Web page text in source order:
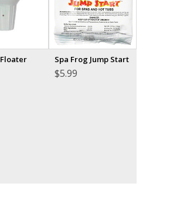
Spa Frog Jump Start
$5.99